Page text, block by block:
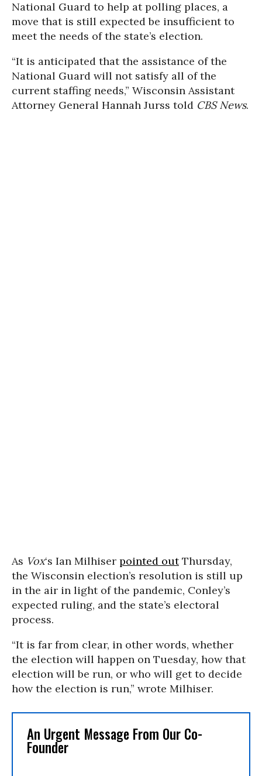
National Guard to help at polling places, a
move that is still expected be insufficient to
meet the needs of the state’s election.
“It is anticipated that the assistance of the
National Guard will not satisfy all of the
current staffing needs,” Wisconsin Assistant
Attorney General Hannah Jurss told CBS News.
As Vox‘s Ian Milhiser pointed outThursday,
the Wisconsin election’s resolution is still up
in the air in light of the pandemic, Conley’s
expected ruling, and the state’s electoral
process.
“It is far from clear, in other words, whether
the election will happen on Tuesday, how that
election will be run, or who will get to decide
how the election is run,” wrote Milhiser.
An Urgent Message From Our Co-
Founder